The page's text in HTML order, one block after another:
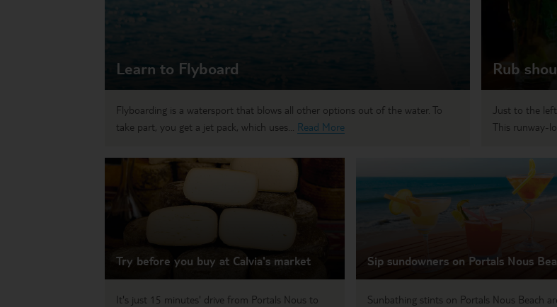
Learn to Flyboard
Flyboarding is a watersport that blows all other options out of the water. To
take part, you get a jet pack, which uses... Read More
Rub
Just to the
This runway-
Try before you buy at Calvia's market
It's just 15 minutes' drive from Portals Nous to
Sip sundowners on Portals Nous
Sunbathing stints on Portals Nous Beach